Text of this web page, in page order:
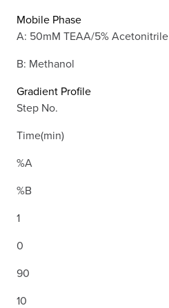
Mobile Phase
A: 50mM TEAA/5% Acetonitrile
B: Methanol
Gradient Profile
Step No.
Time(min)
%A
%B
1
0
90
10